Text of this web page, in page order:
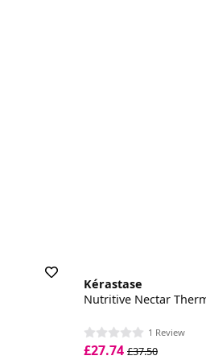
Kérastase
Nutritive Nectar
1 Review
£27.74 £37.50